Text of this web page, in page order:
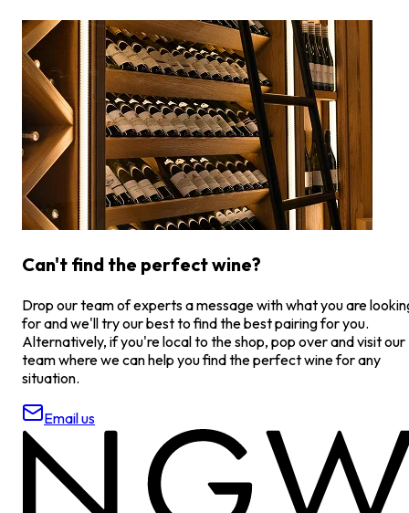
Can't find the perfect wine?
Drop our team of experts a message with what you are
for and we'll try our best to find the best pairing for you.
Alternatively, if you're local to the shop, pop over and visit our
team where we can help you find the perfect wine for any
situation.
Email us